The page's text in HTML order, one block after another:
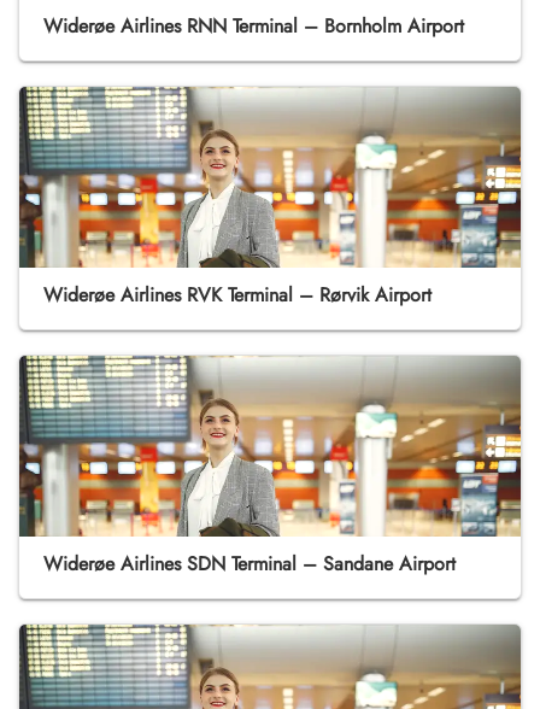
Widerøe Airlines RNN Terminal – Bornholm Airport
Widerøe Airlines RVK Terminal – Rørvik Airport
Widerøe Airlines SDN Terminal – Sandane Airport